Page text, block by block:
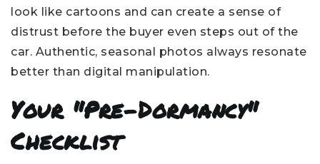
look like cartoons and can create a sense of
distrust before the buyer even steps out of the
car. Authentic, seasonal photos always resonate
better than digital manipulation.
Your "Pre-Dormancy"
Checklist